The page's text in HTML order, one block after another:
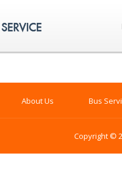
About Us Bus
Copyright ©